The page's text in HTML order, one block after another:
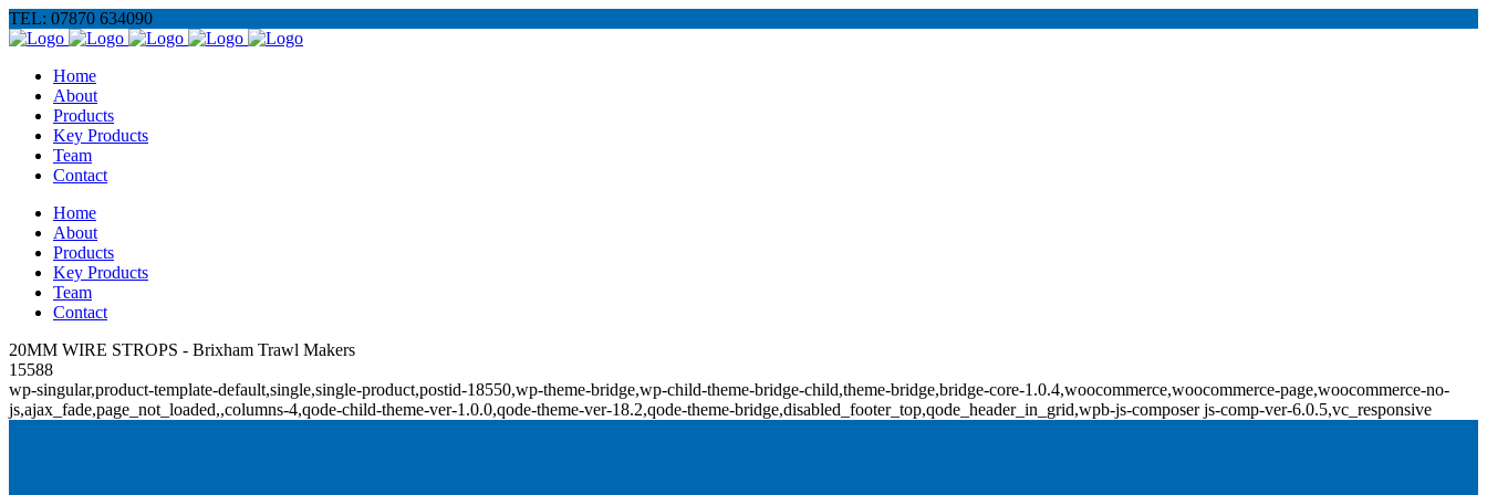
TEL: 07870 634090
Home
About
Products
Key Products
Team
Contact
Home
About
Products
Key Products
Team
Contact
20MM WIRE STROPS - Brixham Trawl Makers
15588
wp-singular,product-template-default,single,single-product,postid-18550,wp-theme-bridge,wp-child-theme-bridge-child,theme-bridge,bridge-core-1.0.4,woocommerce,woocommerce-page,woocommerce-no-
js,ajax_fade,page_not_loaded,,columns-4,qode-child-theme-ver-1.0.0,qode-theme-ver-18.2,qode-theme-bridge,disabled_footer_top,qode_header_in_grid,wpb-js-composer js-comp-ver-6.0.5,vc_responsive